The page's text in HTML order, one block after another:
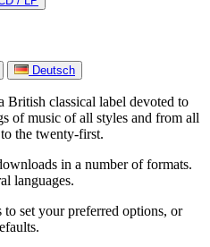
Deutsch
British classical label devoted to
of music of all styles and from all
the twenty-first.
in a number of formats.
languages.
to set your preferred options, or